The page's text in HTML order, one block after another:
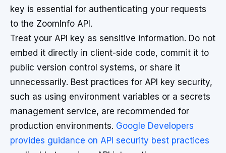
key is essential for authenticating your requests
to the ZoomInfo API.
Treat your API key as sensitive information. Do not
embed it directly in client-side code, commit it to
public version control systems, or share it
unnecessarily. Best practices for API key security,
such as using environment variables or a secrets
management service, are recommended for
production environments. Google Developers
provides guidance on API security best practices